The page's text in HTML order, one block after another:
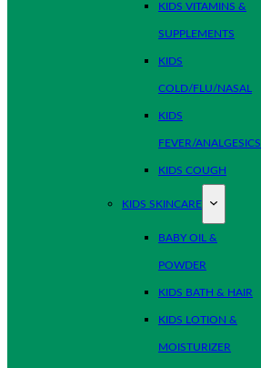
KIDS VITAMINS &
SUPPLEMENTS
KIDS
COLD/FLU/NASAL
KIDS
FEVER/ANALGESICS
KIDS COUGH
KIDS SKINCARE
BABY OIL &
POWDER
KIDS BATH & HAIR
KIDS LOTION &
MOISTURIZER